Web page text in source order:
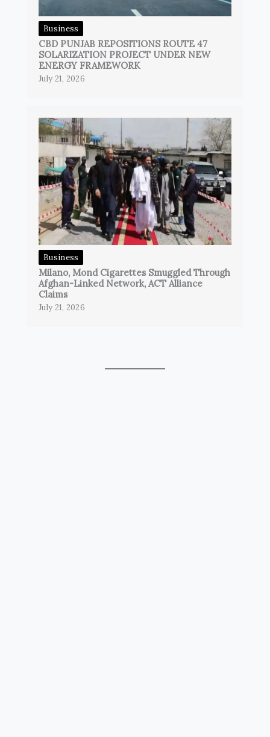
Business
CBD PUNJAB REPOSITIONS ROUTE 47
SOLARIZATION PROJECT UNDER NEW
ENERGY FRAMEWORK
July 21, 2026
Business
Milano, Mond Cigarettes Smuggled Through
Afghan-Linked Network, ACT Alliance
Claims
July 21, 2026